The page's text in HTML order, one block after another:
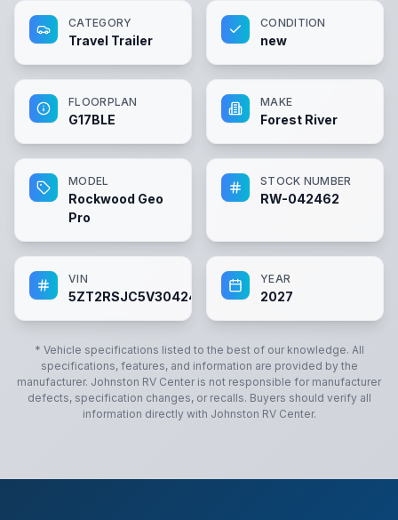
CATEGORY
Travel Trailer
CONDITION
new
FLOORPLAN
G17BLE
MAKE
Forest River
MODEL
Rockwood Geo
Pro
STOCK NUMBER
RW-042462
VIN
5ZT2RSJC5V3042462
YEAR
2027
* Vehicle specifications listed to the best of our knowledge. All
specifications, features, and information are provided by the
manufacturer. Johnston RV Center is not responsible for manufacturer
defects, specification changes, or recalls. Buyers should verify all
information directly with Johnston RV Center.